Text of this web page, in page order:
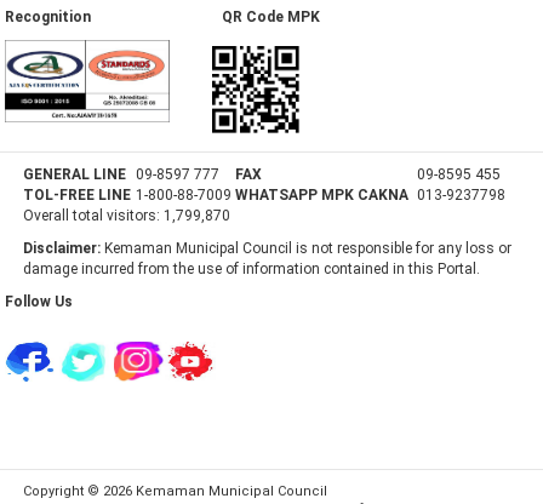
Recognition QR Code MPK
GENERAL LINE 09-8597 777 FAX
09-8595 455
TOL-FREE LINE 1-800-88-7009 WHATSAPP MPK CAKNA 013-9237798
Overall total visitors: 1,799,870
Disclaimer: Kemaman Municipal Council is not responsible for any loss or
damage incurred from the use of information contained in this Portal.
Follow Us
Copyright © 2026 Kemaman Municipal Council